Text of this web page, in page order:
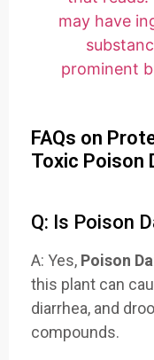
FAQs on
Toxic Poison
Q: Is Poison
A: Yes, Poison
this plant can
diarrhea, and
compounds.